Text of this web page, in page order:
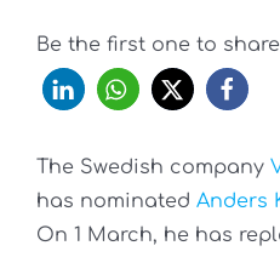
Be the first one to
The Swedish company
has nominated Anders
On 1 March, he has